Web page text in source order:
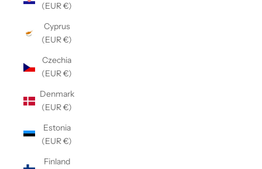
(EUR €)
Cyprus
(EUR €)
Czechia
(EUR €)
Denmark
(EUR €)
Estonia
(EUR €)
Finland